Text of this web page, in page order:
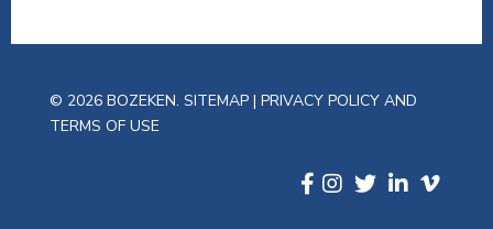
© 2026 BOZEKEN. SITEMAP | PRIVACY POLICY AND
TERMS OF USE